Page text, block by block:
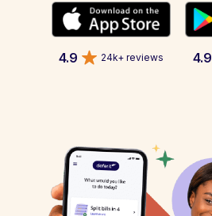
4.9 24k+ reviews 4.9